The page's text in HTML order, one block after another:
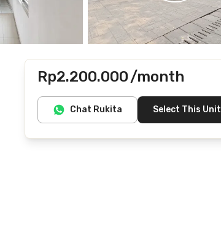
Rp2.200.000/month
Includes IPL
Does not include electricity, water
Chat Rukita Select This Unit